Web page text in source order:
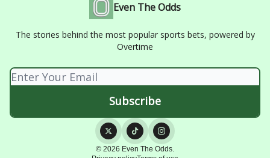
Even The Odds
The stories behind the most popular sports bets, powered by
Overtime
© 2026 Even The Odds.